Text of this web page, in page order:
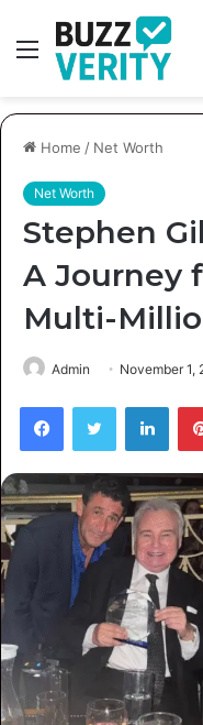
Menu
Home / Net Worth
Net Worth
Stephen
A Journey
Multi-
Admin November 1,
FacebookTwitter